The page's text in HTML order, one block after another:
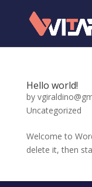
Hello world!
by
Uncategorized
Welcome to
delete it, then